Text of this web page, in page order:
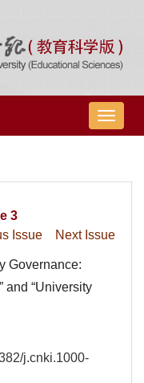
导
航
3
Issue
Next Issue
Governance:
and “University
j.cnki.1000-